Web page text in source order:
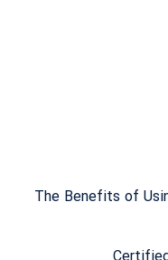
The Benefits of